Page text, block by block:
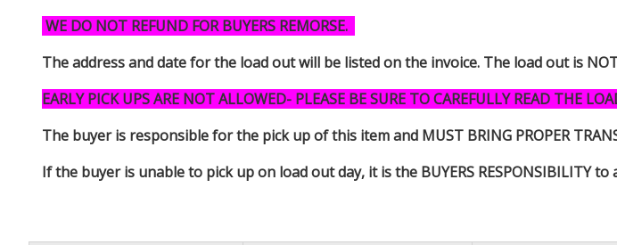
WE DO NOT REFUND FOR BUYERS REMORSE.
The address and date for the load out will be listed on the invoice. The load out is
EARLY PICK UPS ARE NOT ALLOWED- PLEASE BE SURE TO CAREFULLY READ THE
The buyer is responsible for the pick up of this item and MUST BRING PROPER
If the buyer is unable to pick up on load out day, it is the BUYERS RESPONSIBILITY